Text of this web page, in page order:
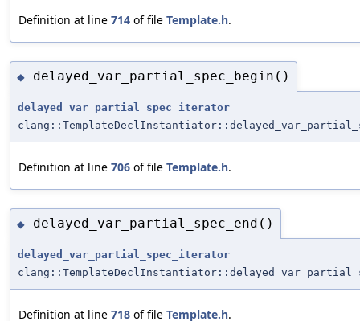
Definition at line 714 of file Template.h.
◆ delayed_var_partial_spec_begin()
delayed_var_partial_spec_iterator
Definition at line 706 of file Template.h.
◆ delayed_var_partial_spec_end()
delayed_var_partial_spec_iterator
Definition at line 718 of file Template.h.